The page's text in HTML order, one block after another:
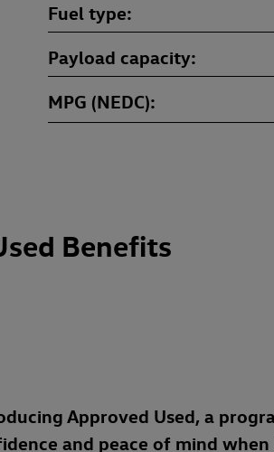
Fuel type
Payload capacity
MPG (NEDC)
Benefits
Approved Used, a
and peace of mind